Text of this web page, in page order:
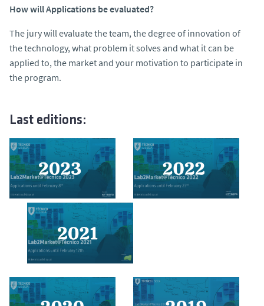
How will Applications be evaluated?
The jury will evaluate the team, the degree of innovation of
the technology, what problem it solves and what it can be
applied to, the market and your motivation to participate in
the program.
Last editions: